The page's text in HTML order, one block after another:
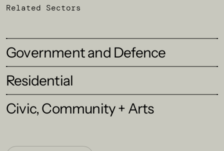
Related Sectors
Government and Defence
Residential
Civic, Community + Arts